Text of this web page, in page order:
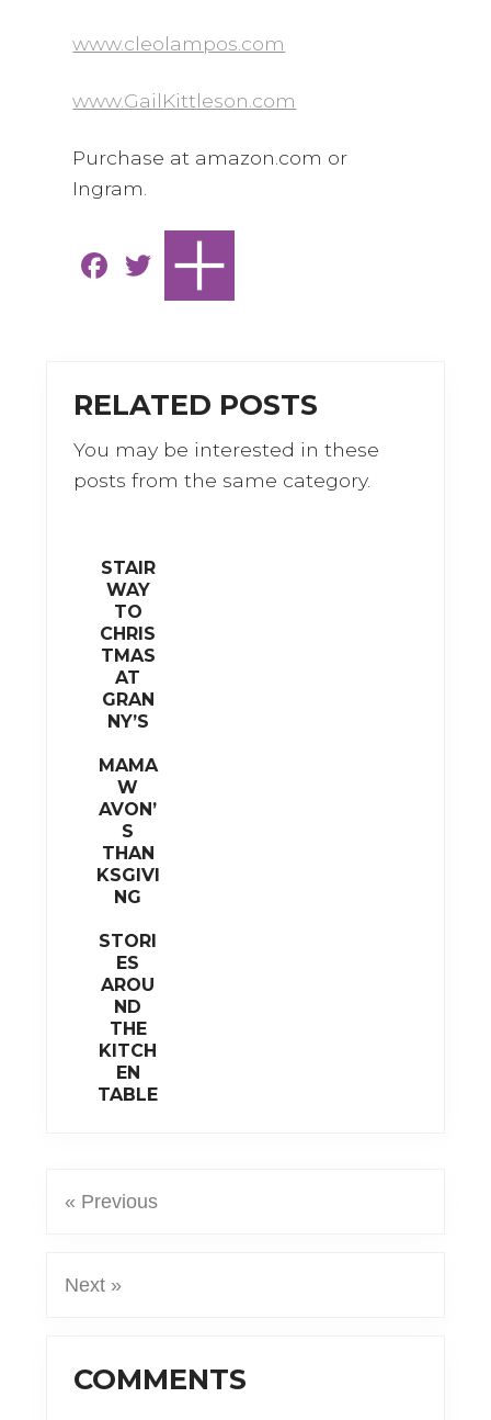
www.cleolampos.com
www.GailKittleson.com
Purchase at amazon.com or
Ingram.
F
b
o
o
T
w
r
RELATED POSTS
You may be interested in these
posts from the same category.
STAIR
WAY
TO
CHRIS
TMAS
AT
GRAN
NY’S
MAMA
W
AVON’
S
THAN
KSGIVI
NG
STORI
ES
AROU
ND
THE
KITCH
EN
TABLE
« Previous
Next »
Reader
COMMENTS